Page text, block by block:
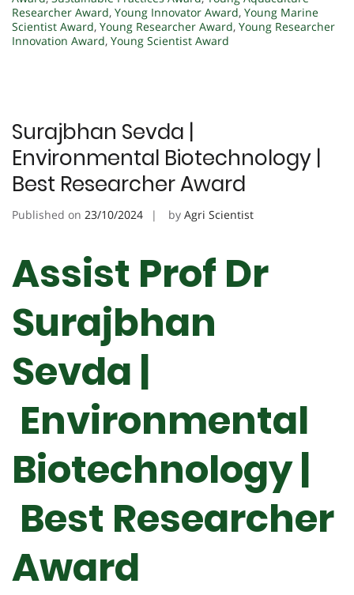
Researcher Award, Young Innovator Award, Young Marine
Scientist Award, Young Researcher Award, Young Researcher
Innovation Award, Young Scientist Award
Surajbhan Sevda |
Environmental Biotechnology |
Best Researcher Award
Published on 23/10/2024 by Agri Scientist
Assist Prof Dr
Surajbhan
Sevda |
Environmental
Biotechnology |
Best Researcher
Award